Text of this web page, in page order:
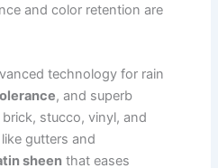
and color retention are
technology for rain
, and superb
stucco, vinyl, and
gutters and
sheen that eases